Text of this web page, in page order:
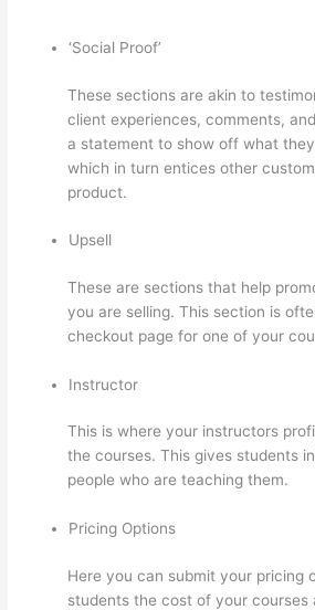
‘Social Proof’
These sections are akin to
client experiences, comments,
a statement to show off what
which in turn entices other
product.
Upsell
These are sections that help
you are selling. This section is
checkout page for one of your
Instructor
This is where your instructors
the courses. This gives students
people who are teaching them.
Pricing Options
Here you can submit your pricing
students the cost of your courses